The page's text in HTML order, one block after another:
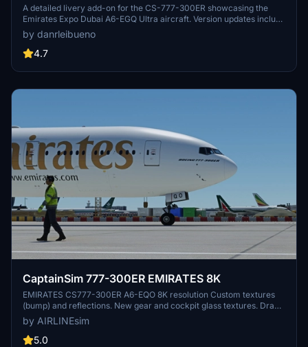
Ultra
A detailed livery add-on for the CS-777-300ER showcasing the
Emirates Expo Dubai A6-EGQ Ultra aircraft. Version updates include
texture and registration corrections. Created with vectors from IFR
Liveries.
by danrleibueno
4.7
CaptainSim 777-300ER EMIRATES 8K
EMIRATES CS777-300ER A6-EQO 8K resolution Custom textures
(bump) and reflections. New gear and cockpit glass textures. Drag
and Drop! Copy unzipped folder to you Community folder. Please
leave any comment in case of repaint errors or livery issues and do
not forget to rate the repaint! :-) Donations are really appreciated :-)
by AIRLINEsim
5.0